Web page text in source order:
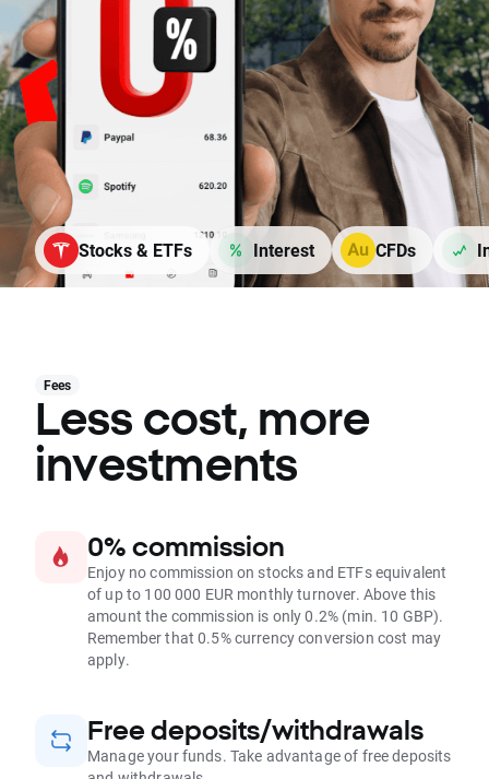
Stocks & ETFs Interest CFDs
Fees
Less cost, more
investments
0% commission
Enjoy no commission on stocks and ETFs equivalent
of up to 100 000 EUR monthly turnover. Above this
amount the commission is only 0.2% (min. 10 GBP).
Remember that 0.5% currency conversion cost may
apply.
Free deposits/withdrawals
Manage your funds. Take advantage of free deposits